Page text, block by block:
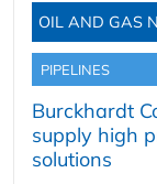
OIL AND GAS
PIPELINES
Burckhardt
supply high
solutions